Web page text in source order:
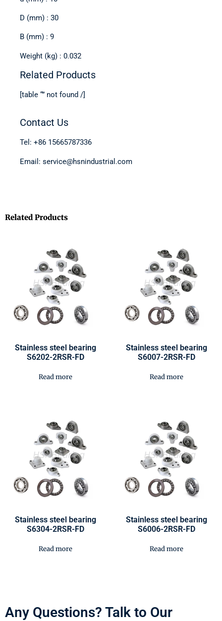
D (mm) : 30
B (mm) : 9
Weight (kg) : 0.032
Related Products
[table “” not found /]
Contact Us
Tel: +86 15665787336
Email: service@hsnindustrial.com
Related Products
Stainless steel bearing
S6202-2RSR-FD
Read more
Stainless steel bearing
S6007-2RSR-FD
Read more
Stainless steel bearing
S6304-2RSR-FD
Read more
Stainless steel bearing
S6006-2RSR-FD
Read more
Any Questions? Talk to Our